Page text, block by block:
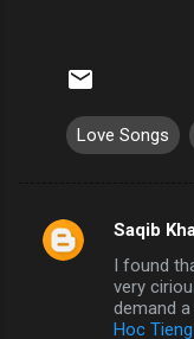
Love Songs
C
Saqib
I found
very
demand
Hoc